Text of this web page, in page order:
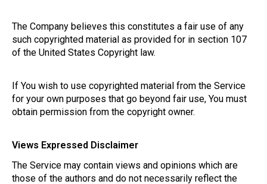
The Company believes this constitutes a fair use of any
such copyrighted material as provided for in section 107
of the United States Copyright law.
If You wish to use copyrighted material from the Service
for your own purposes that go beyond fair use, You must
obtain permission from the copyright owner.
Views Expressed Disclaimer
The Service may contain views and opinions which are
those of the authors and do not necessarily reflect the